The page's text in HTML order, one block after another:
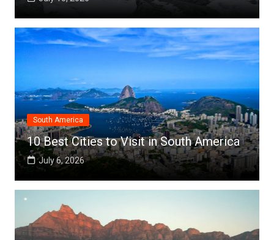
South America
10 Best Cities to Visit in South America
July 6, 2026